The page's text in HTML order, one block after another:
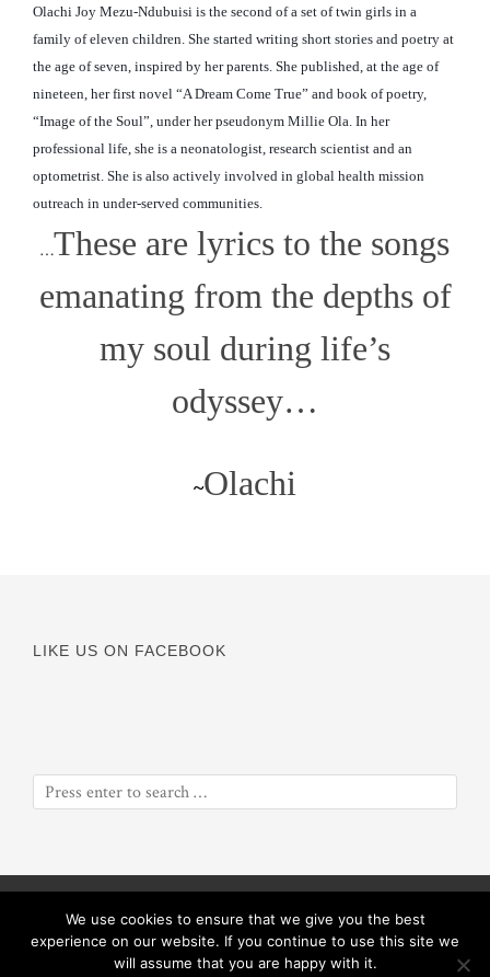
Olachi Joy Mezu-Ndubuisi is the second of a set of twin girls in a
family of eleven children. She started writing short stories and poetry at
the age of seven, inspired by her parents. She published, at the age of
nineteen, her first novel “A Dream Come True” and book of poetry,
“Image of the Soul”, under her pseudonym Millie Ola. In her
professional life, she is a neonatologist, research scientist and an
optometrist. She is also actively involved in global health mission
outreach in under-served communities.
…These are lyrics to the songs
emanating from the depths of
my soul during life’s
odyssey…
~Olachi
LIKE US ON FACEBOOK
© Copyright 2016Odyssey of a Soul|| Proceeds will benefit
ObiolaRose Foundation
We use cookies to ensure that we give you the best
experience on our website. If you continue to use this site we
will assume that you are happy with it.